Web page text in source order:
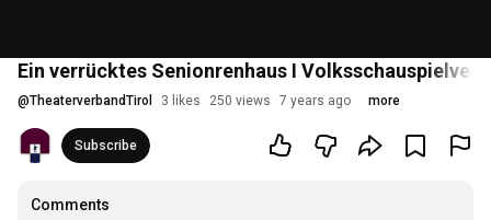
Ein verrücktes Senionrenhaus I
@TheaterverbandTirol 3 likes 250 views 7 years ago more
Subscribe
Comments